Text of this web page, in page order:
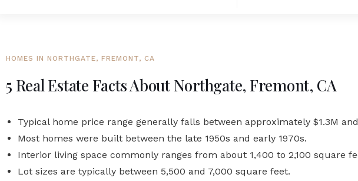
HOMES IN NORTHGATE, FREMONT, CA
5 Real Estate Facts About Northgate, Fremont, CA
Typical home price range generally falls between approximately $1.3M
Most homes were built between the late 1950s and early 1970s.
Interior living space commonly ranges from about 1,400 to 2,100 square
Lot sizes are typically between 5,500 and 7,000 square feet.